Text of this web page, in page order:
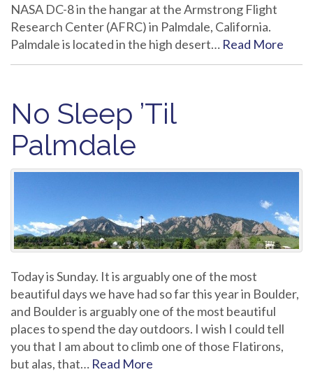
NASA DC-8 in the hangar at the Armstrong Flight
Research Center (AFRC) in Palmdale, California.
Palmdale is located in the high desert… Read More
No Sleep ’Til
Palmdale
Today is Sunday. It is arguably one of the most
beautiful days we have had so far this year in Boulder,
and Boulder is arguably one of the most beautiful
places to spend the day outdoors. I wish I could tell
you that I am about to climb one of those Flatirons,
but alas, that… Read More